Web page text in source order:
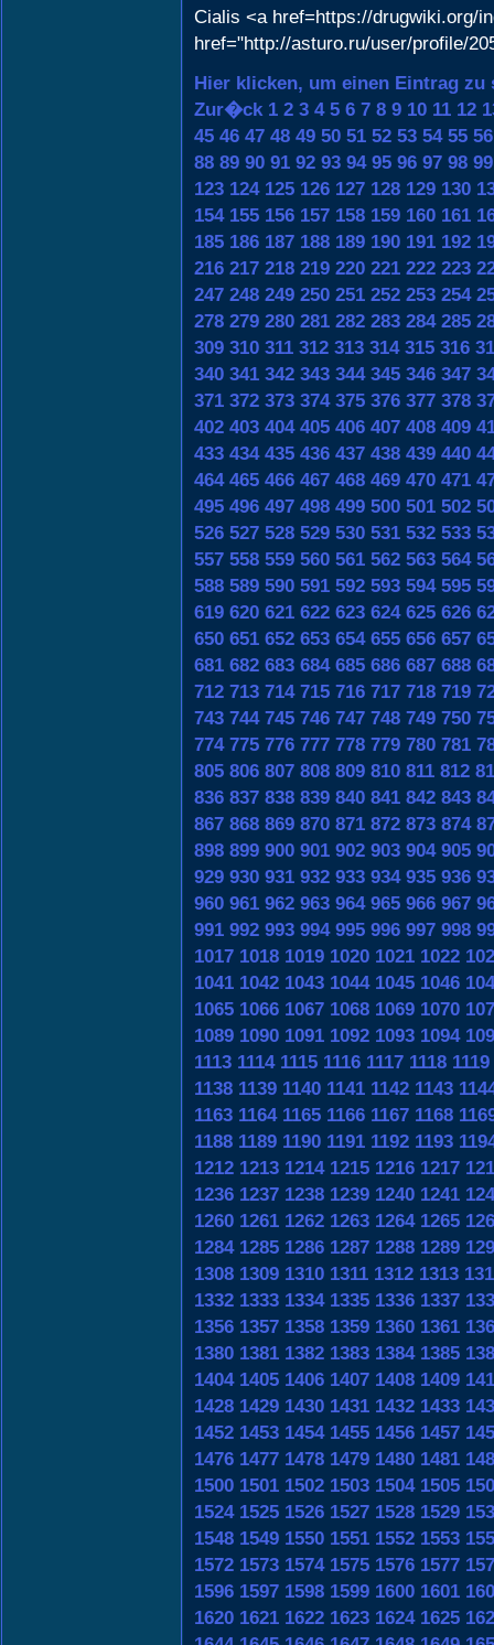
Cialis <a href=https://drugwiki.org/
href="http://asturo.ru/user/profile/
Hier klicken, um einen Eintrag zu
Zur�ck 1 2 3 4 5 6 7 8 9 10 11 12
45 46 47 48 49 50 51 52 53 54 55 56
88 89 90 91 92 93 94 95 96 97 98 99
123 124 125 126 127 128 129 130
154 155 156 157 158 159 160 161
185 186 187 188 189 190 191 192
216 217 218 219 220 221 222 223
247 248 249 250 251 252 253 254
278 279 280 281 282 283 284 285
309 310 311 312 313 314 315 316
340 341 342 343 344 345 346 347
371 372 373 374 375 376 377 378
402 403 404 405 406 407 408 409
433 434 435 436 437 438 439 440
464 465 466 467 468 469 470 471
495 496 497 498 499 500 501 502
526 527 528 529 530 531 532 533
557 558 559 560 561 562 563 564
588 589 590 591 592 593 594 595
619 620 621 622 623 624 625 626
650 651 652 653 654 655 656 657
681 682 683 684 685 686 687 688
712 713 714 715 716 717 718 719
743 744 745 746 747 748 749 750
774 775 776 777 778 779 780 781
805 806 807 808 809 810 811 812
836 837 838 839 840 841 842 843
867 868 869 870 871 872 873 874
898 899 900 901 902 903 904 905
929 930 931 932 933 934 935 936
960 961 962 963 964 965 966 967
991 992 993 994 995 996 997 998
1017 1018 1019 1020 1021 1022
1041 1042 1043 1044 1045 1046
1065 1066 1067 1068 1069 1070
1089 1090 1091 1092 1093 1094
1113 1114 1115 1116 1117 1118 1119
1138 1139 1140 1141 1142 1143
1163 1164 1165 1166 1167 1168
1188 1189 1190 1191 1192 1193
1212 1213 1214 1215 1216 1217
1236 1237 1238 1239 1240 1241
1260 1261 1262 1263 1264 1265
1284 1285 1286 1287 1288 1289
1308 1309 1310 1311 1312 1313
1332 1333 1334 1335 1336 1337
1356 1357 1358 1359 1360 1361
1380 1381 1382 1383 1384 1385
1404 1405 1406 1407 1408 1409
1428 1429 1430 1431 1432 1433
1452 1453 1454 1455 1456 1457
1476 1477 1478 1479 1480 1481
1500 1501 1502 1503 1504 1505
1524 1525 1526 1527 1528 1529
1548 1549 1550 1551 1552 1553
1572 1573 1574 1575 1576 1577
1596 1597 1598 1599 1600 1601
1620 1621 1622 1623 1624 1625